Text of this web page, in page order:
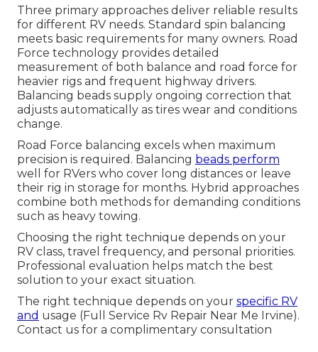
Three primary approaches deliver reliable results
for different RV needs. Standard spin balancing
meets basic requirements for many owners. Road
Force technology provides detailed
measurement of both balance and road force for
heavier rigs and frequent highway drivers.
Balancing beads supply ongoing correction that
adjusts automatically as tires wear and conditions
change.
Road Force balancing excels when maximum
precision is required. Balancing beads perform
well for RVers who cover long distances or leave
their rig in storage for months. Hybrid approaches
combine both methods for demanding conditions
such as heavy towing.
Choosing the right technique depends on your
RV class, travel frequency, and personal priorities.
Professional evaluation helps match the best
solution to your exact situation.
The right technique depends on your specific RV
and usage (Full Service Rv Repair Near Me Irvine).
Contact us for a complimentary consultation